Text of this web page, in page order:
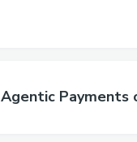
Agentic Payments